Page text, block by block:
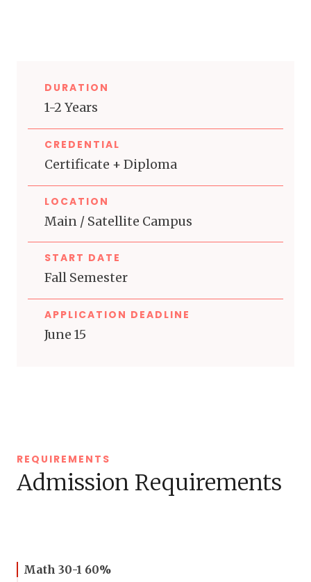
DURATION
1-2 Years
CREDENTIAL
Certificate + Diploma
LOCATION
Main / Satellite Campus
START DATE
Fall Semester
APPLICATION DEADLINE
June 15
REQUIREMENTS
Admission Requirements
Math 30-1 60%